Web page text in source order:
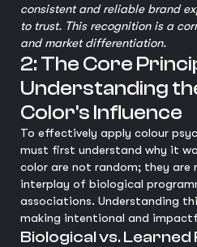
consistent and reliable brand
to trust. This recognition is a
and market differentiation.
2: The Core
Understanding
Color's Influence
To effectively apply colour
must first understand why it
color are not random; they are
interplay of biological
associations. Understanding
making intentional and
Biological vs. Learned